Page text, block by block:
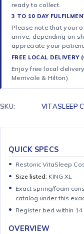
ready to collect.
3 TO 10 DAY
Please note that your
arrive, depending on
appreciate your
FREE LOCAL
Enjoy free local
Merrivale & Hilton)
SKU: VITASLEEP
QUICK SPECS
Restonic VitaSleep
Size listed: KING XL
Exact spring/foam
catalog under this
Register bed within
OVERVIEW